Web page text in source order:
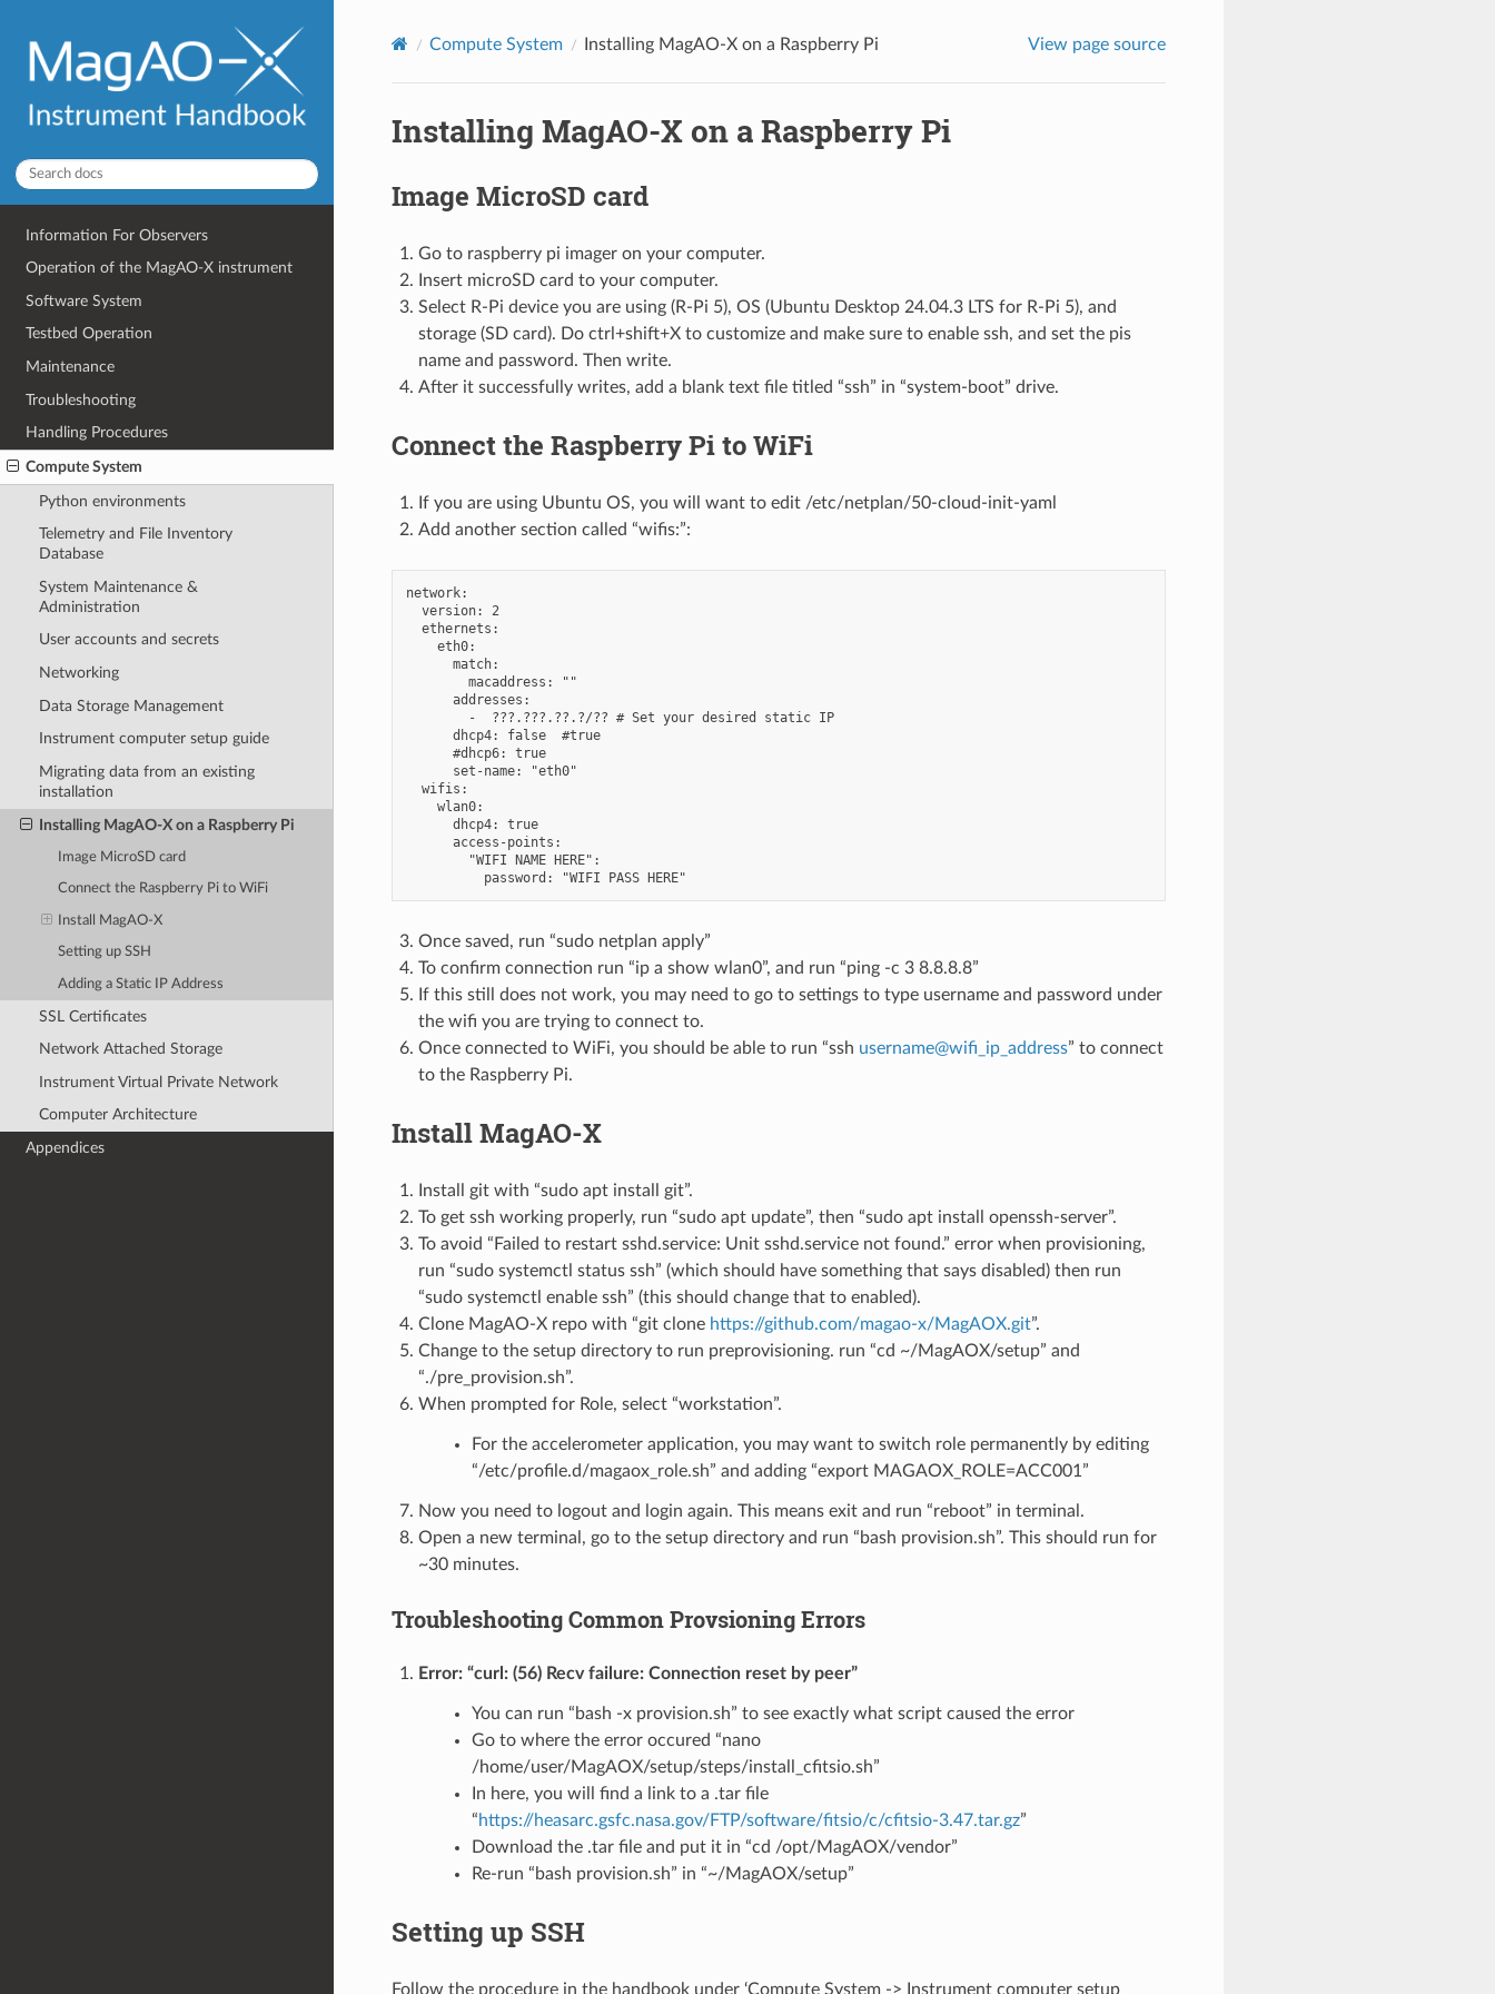
Information For Observers
Operation of the MagAO-X instrument
Software System
Testbed Operation
Maintenance
Troubleshooting
Handling Procedures
Compute System
Python environments
Telemetry and File Inventory
Database
System Maintenance &
Administration
User accounts and secrets
Networking
Data Storage Management
Instrument computer setup guide
Migrating data from an existing
installation
Installing MagAO-X on a Raspberry Pi
Image MicroSD card
Connect the Raspberry Pi to WiFi
Install MagAO-X
Setting up SSH
Adding a Static IP Address
SSL Certificates
Network Attached Storage
Instrument Virtual Private Network
Computer Architecture
Appendices
Compute System Installing MagAO-X on a Raspberry Pi View page source
Installing MagAO-X on a Raspberry Pi
Image MicroSD card
Go to raspberry pi imager on your computer.
Insert microSD card to your computer.
Select R-Pi device you are using (R-Pi 5), OS (Ubuntu Desktop 24.04.3 LTS for R-Pi 5), and
storage (SD card). Do ctrl+shift+X to customize and make sure to enable ssh, and set the pis
name and password. Then write.
After it successfully writes, add a blank text file titled “ssh” in “system-boot” drive.
Connect the Raspberry Pi to WiFi
If you are using Ubuntu OS, you will want to edit /etc/netplan/50-cloud-init-yaml
Add another section called “wifis:”:
network:
  version: 2
  ethernets:
    eth0:
      match:
        macaddress: ""
      addresses:
        -  ???.???.??.?/?? # Set your desired static IP
      dhcp4: false  #true
      #dhcp6: true
      set-name: "eth0"
  wifis:
    wlan0:
      dhcp4: true
      access-points:
        "WIFI NAME HERE":
Once saved, run “sudo netplan apply”
To confirm connection run “ip a show wlan0”, and run “ping -c 3 8.8.8.8”
If this still does not work, you may need to go to settings to type username and password under
the wifi you are trying to connect to.
Once connected to WiFi, you should be able to run “ssh username@wifi_ip_address” to connect
to the Raspberry Pi.
Install MagAO-X
Install git with “sudo apt install git”.
To get ssh working properly, run “sudo apt update”, then “sudo apt install openssh-server”.
To avoid “Failed to restart sshd.service: Unit sshd.service not found.” error when provisioning,
run “sudo systemctl status ssh” (which should have something that says disabled) then run
“sudo systemctl enable ssh” (this should change that to enabled).
Clone MagAO-X repo with “git clone https://github.com/magao-x/MagAOX.git”.
Change to the setup directory to run preprovisioning. run “cd ~/MagAOX/setup” and
“./pre_provision.sh”.
When prompted for Role, select “workstation”.
For the accelerometer application, you may want to switch role permanently by editing
“/etc/profile.d/magaox_role.sh” and adding “export MAGAOX_ROLE=ACC001”
Now you need to logout and login again. This means exit and run “reboot” in terminal.
Open a new terminal, go to the setup directory and run “bash provision.sh”. This should run for
~30 minutes.
Troubleshooting Common Provsioning Errors
Error: “curl: (56) Recv failure: Connection reset by peer”
You can run “bash -x provision.sh” to see exactly what script caused the error
Go to where the error occured “nano
/home/user/MagAOX/setup/steps/install_cfitsio.sh”
In here, you will find a link to a .tar file
“https://heasarc.gsfc.nasa.gov/FTP/software/fitsio/c/cfitsio-3.47.tar.gz”
Download the .tar file and put it in “cd /opt/MagAOX/vendor”
Re-run “bash provision.sh” in “~/MagAOX/setup”
Setting up SSH
Follow the procedure in the handbook under ‘Compute System -> Instrument computer setup